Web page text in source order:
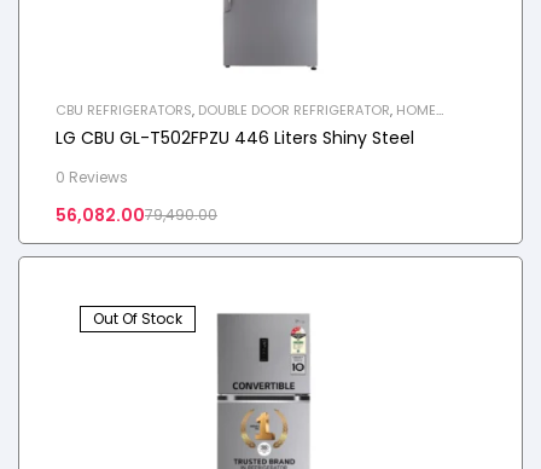
CBU REFRIGERATORS, DOUBLE DOOR REFRIGERATOR, HOME
REFRIGERATOR
LG CBU GL-T502FPZU 446 Liters Shiny Steel
0 Reviews
79,490.00
56,082.00
Out Of Stock